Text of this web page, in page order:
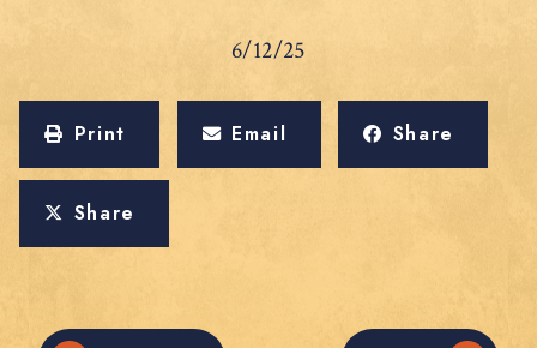
6/12/25
Print Email Share
Share